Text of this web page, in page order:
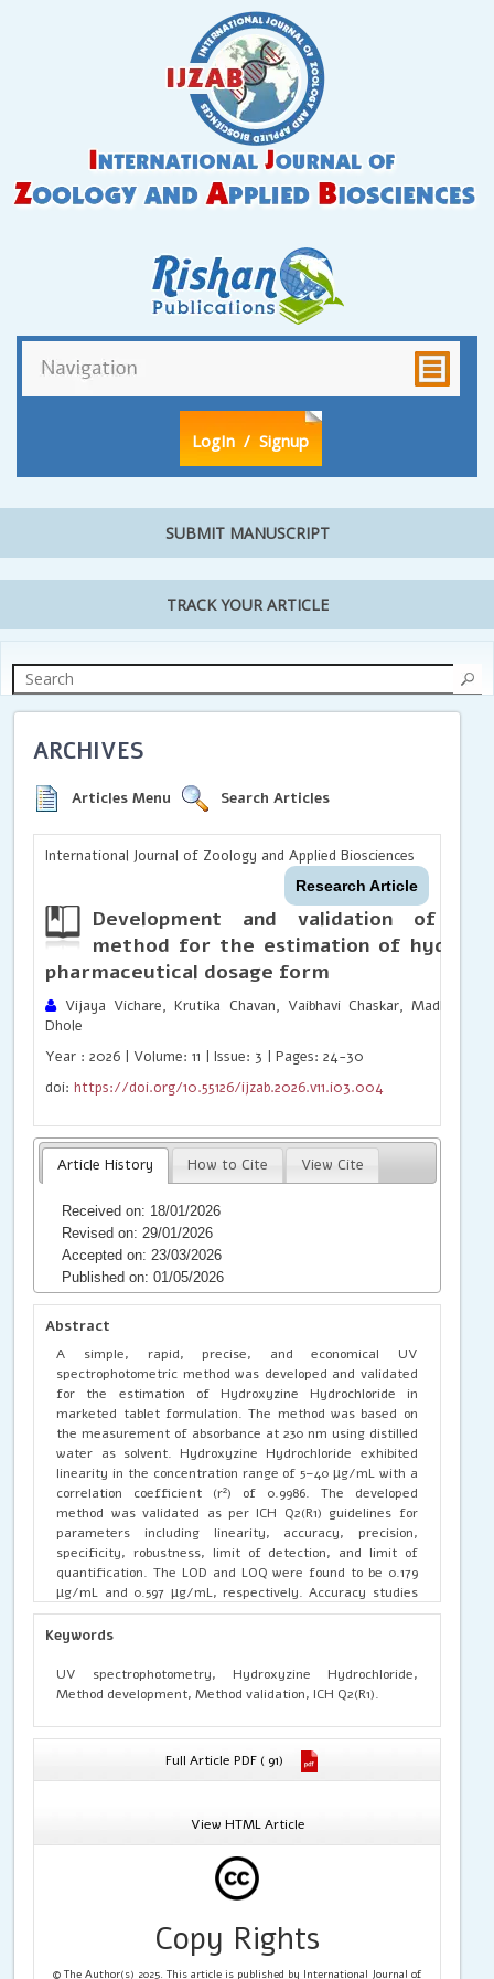
LogIn / Signup
SUBMIT MANUSCRIPT
TRACK YOUR ARTICLE
ARCHIVES
Articles Menu Search Articles
International Journal of Zoology and Applied Biosciences
Research Article
Development and validation of UV
method for the estimation of
pharmaceutical dosage form
Vijaya Vichare, Krutika Chavan, Vaibhavi Chaskar, Madhuri
Dhole
Year : 2026 | Volume: 11 | Issue: 3 | Pages: 24-30
doi:https://doi.org/10.55126/ijzab.2026.v11.i03.004
Article History How to Cite View Cite
Received on: 18/01/2026
Revised on: 29/01/2026
Accepted on: 23/03/2026
Published on: 01/05/2026
Abstract
A simple, rapid, precise, and economical UV
spectrophotometric method was developed and validated
for the estimation of Hydroxyzine Hydrochloride in
marketed tablet formulation. The method was based on
the measurement of absorbance at 230 nm using distilled
water as solvent. Hydroxyzine Hydrochloride exhibited
linearity in the concentration range of 5–40 µg/mL with a
correlation coefficient (r²) of 0.9986. The developed
method was validated as per ICH Q2(R1) guidelines for
parameters including linearity, accuracy, precision,
specificity, robustness, limit of detection, and limit of
quantification. The LOD and LOQ were found to be 0.179
µg/mL and 0.597 µg/mL, respectively. Accuracy studies
showed satisfactory recovery of the drug, indicating the
reliability of the method. Precision studies demonstrated
method. Robustness studies revealed that minor
deliberate variations in analytical conditions did not
robustness. The proposed method was successfully
applied for the assay of Hydroxyzine Hydrochloride in
marketed tablets (Atarax® 10 mg), and the results were
robust, and suitable for routine quality control analysis of
Hydroxyzine Hydrochloride in pharmaceutical
Keywords
UV spectrophotometry, Hydroxyzine Hydrochloride,
Method development, Method validation, ICH Q2(R1).
Full Article PDF ( 91)
View HTML Article
Copy Rights
© The Author(s) 2025. This article is published by International Journal of